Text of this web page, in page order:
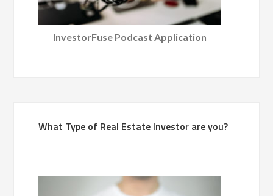
InvestorFuse Podcast Application
What Type of Real Estate Investor are you?